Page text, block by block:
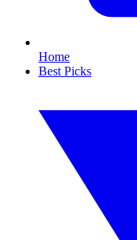
Home
Best Picks